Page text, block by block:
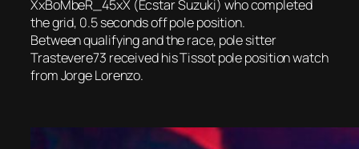
XxBoMbeR_45xX (Ecstar Suzuki) who completed
the grid, 0.5 seconds off pole position.
Between qualifying and the race, pole sitter
Trastevere73 received his Tissot pole position watch
from Jorge Lorenzo.